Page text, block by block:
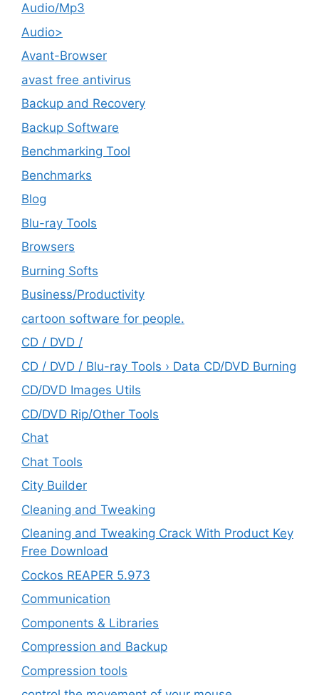
Audio/Mp3
Audio>
Avant-Browser
avast free antivirus
Backup and Recovery
Backup Software
Benchmarking Tool
Benchmarks
Blog
Blu-ray Tools
Browsers
Burning Softs
‎Business/Productivity
cartoon software for people.
CD / DVD /
CD / DVD / Blu-ray Tools › Data CD/DVD Burning
CD/DVD Images Utils
CD/DVD Rip/Other Tools
Chat
Chat Tools
City Builder
Cleaning and Tweaking
Cleaning and Tweaking Crack With Product Key
Free Download
Cockos REAPER 5.973
‎Communication
Components & Libraries
Compression and Backup
Compression tools